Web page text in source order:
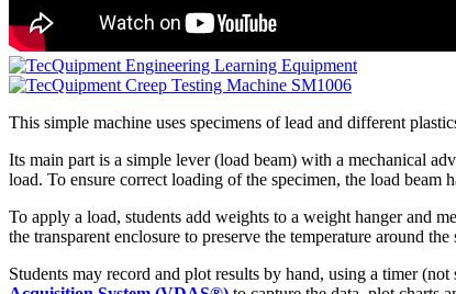
This simple machine uses specimens of lead and different
Its main part is a simple lever (load beam) with a mechanical
load. To ensure correct loading of the specimen, the load beam
To apply a load, students add weights to a weight hanger and
the transparent enclosure to preserve the temperature around
Students may record and plot results by hand, using a timer